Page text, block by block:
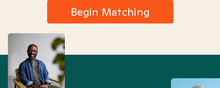
Begin Matching